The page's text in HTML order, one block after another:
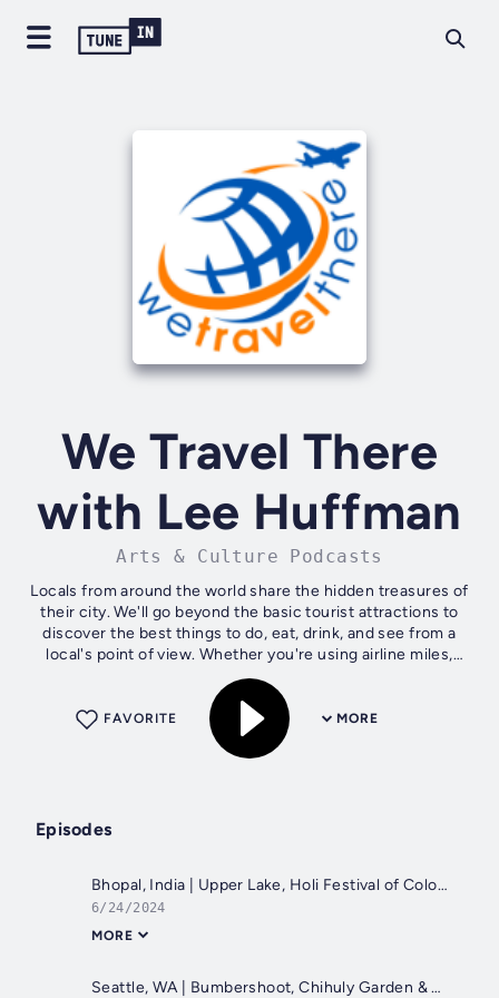
We Travel There
with Lee Huffman
Arts & Culture Podcasts
Locals from around the world share the hidden treasures of
their city. We'll go beyond the basic tourist attractions to
discover the best things to do, eat, drink, and see from a
local's point of view. Whether you're using airline miles,
hotel points,...
MORE
FAVORITE
Episodes
Bhopal, India | Upper Lake, Holi Festival of Colors & Birla Temple
6/24/2024
MORE
Seattle, WA | Bumbershoot, Chihuly Garden & Museum of Pop Culture